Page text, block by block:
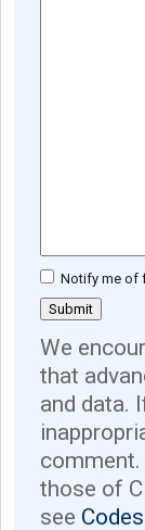
Notify me of
We
that
and data.
those of
see